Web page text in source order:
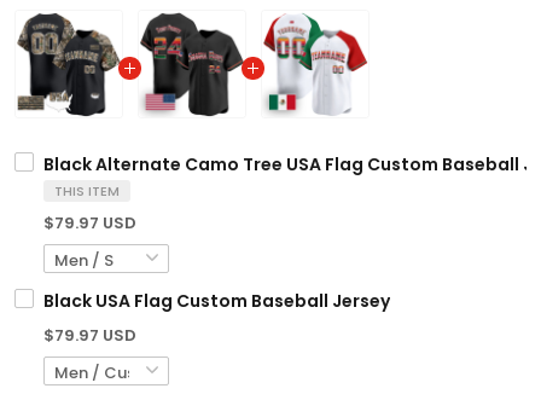
Black Alternate Camo Tree USA Flag Custom Baseball
THIS ITEM
$79.97 USD
Black USA Flag Custom Baseball Jersey
$79.97 USD